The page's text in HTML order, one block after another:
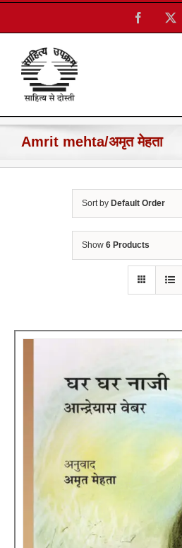
Skip
content
Facebook
Amrit mehta/अमृत मेहता
Sort by Default Order
Show 6 Products